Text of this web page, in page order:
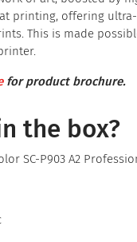
printing, offering
This is made
for product brochure.
the box?
SC-P903 A2